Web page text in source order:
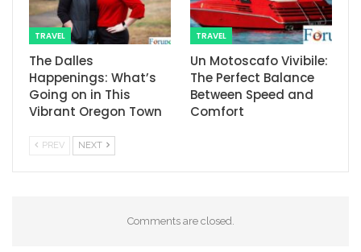
TRAVEL
The Dalles
Happenings: What’s
Going on in This
Vibrant Oregon Town
TRAVEL
Un Motoscafo Vivibile:
The Perfect Balance
Between Speed and
Comfort
PREV NEXT
Comments are closed.